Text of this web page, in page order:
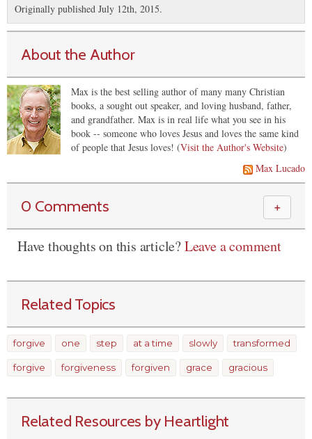
Originally published July 12th, 2015.
About the Author
Max is the best selling author of many many Christian
books, a sought out speaker, and loving husband, father,
and grandfather. Max is in real life what you see in his
book -- someone who loves Jesus and loves the same kind
of people that Jesus loves! (Visit the Author's Website)
Max Lucado
0 Comments ＋
Have thoughts on this article?Leave a comment
Related Topics
forgive one step at a time slowly transformed
forgive forgiveness forgiven grace gracious
Related Resources by Heartlight